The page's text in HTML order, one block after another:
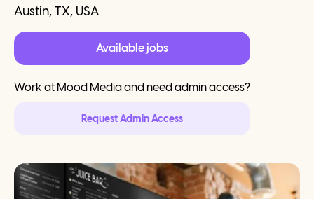
Austin, TX, USA
Available jobs
Work at Mood Mediaand need admin access?
Request Admin Access